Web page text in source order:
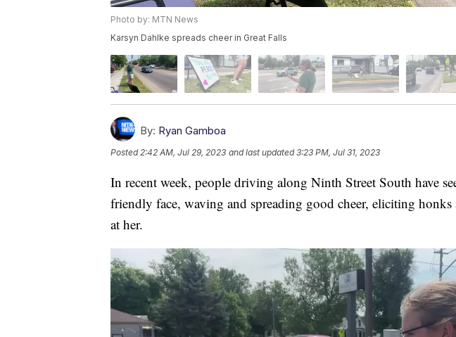
Photo by: MTN News
Karsyn Dahlke spreads cheer in Great Falls
By: Ryan Gamboa
Posted 2:42 AM, Jul 29, 2023 and last updated 3:23 PM, Jul 31, 2023
In recent week, people driving along Ninth Street South have
friendly face, waving and spreading good cheer, eliciting
at her.